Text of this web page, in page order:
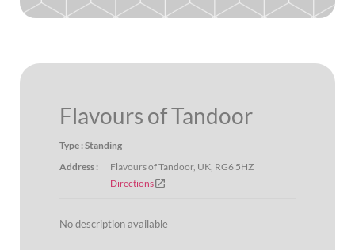
Flavours of Tandoor
Type : Standing
Address :
Flavours of Tandoor, UK, RG6 5HZ
Directionsopen_in_new
No description available